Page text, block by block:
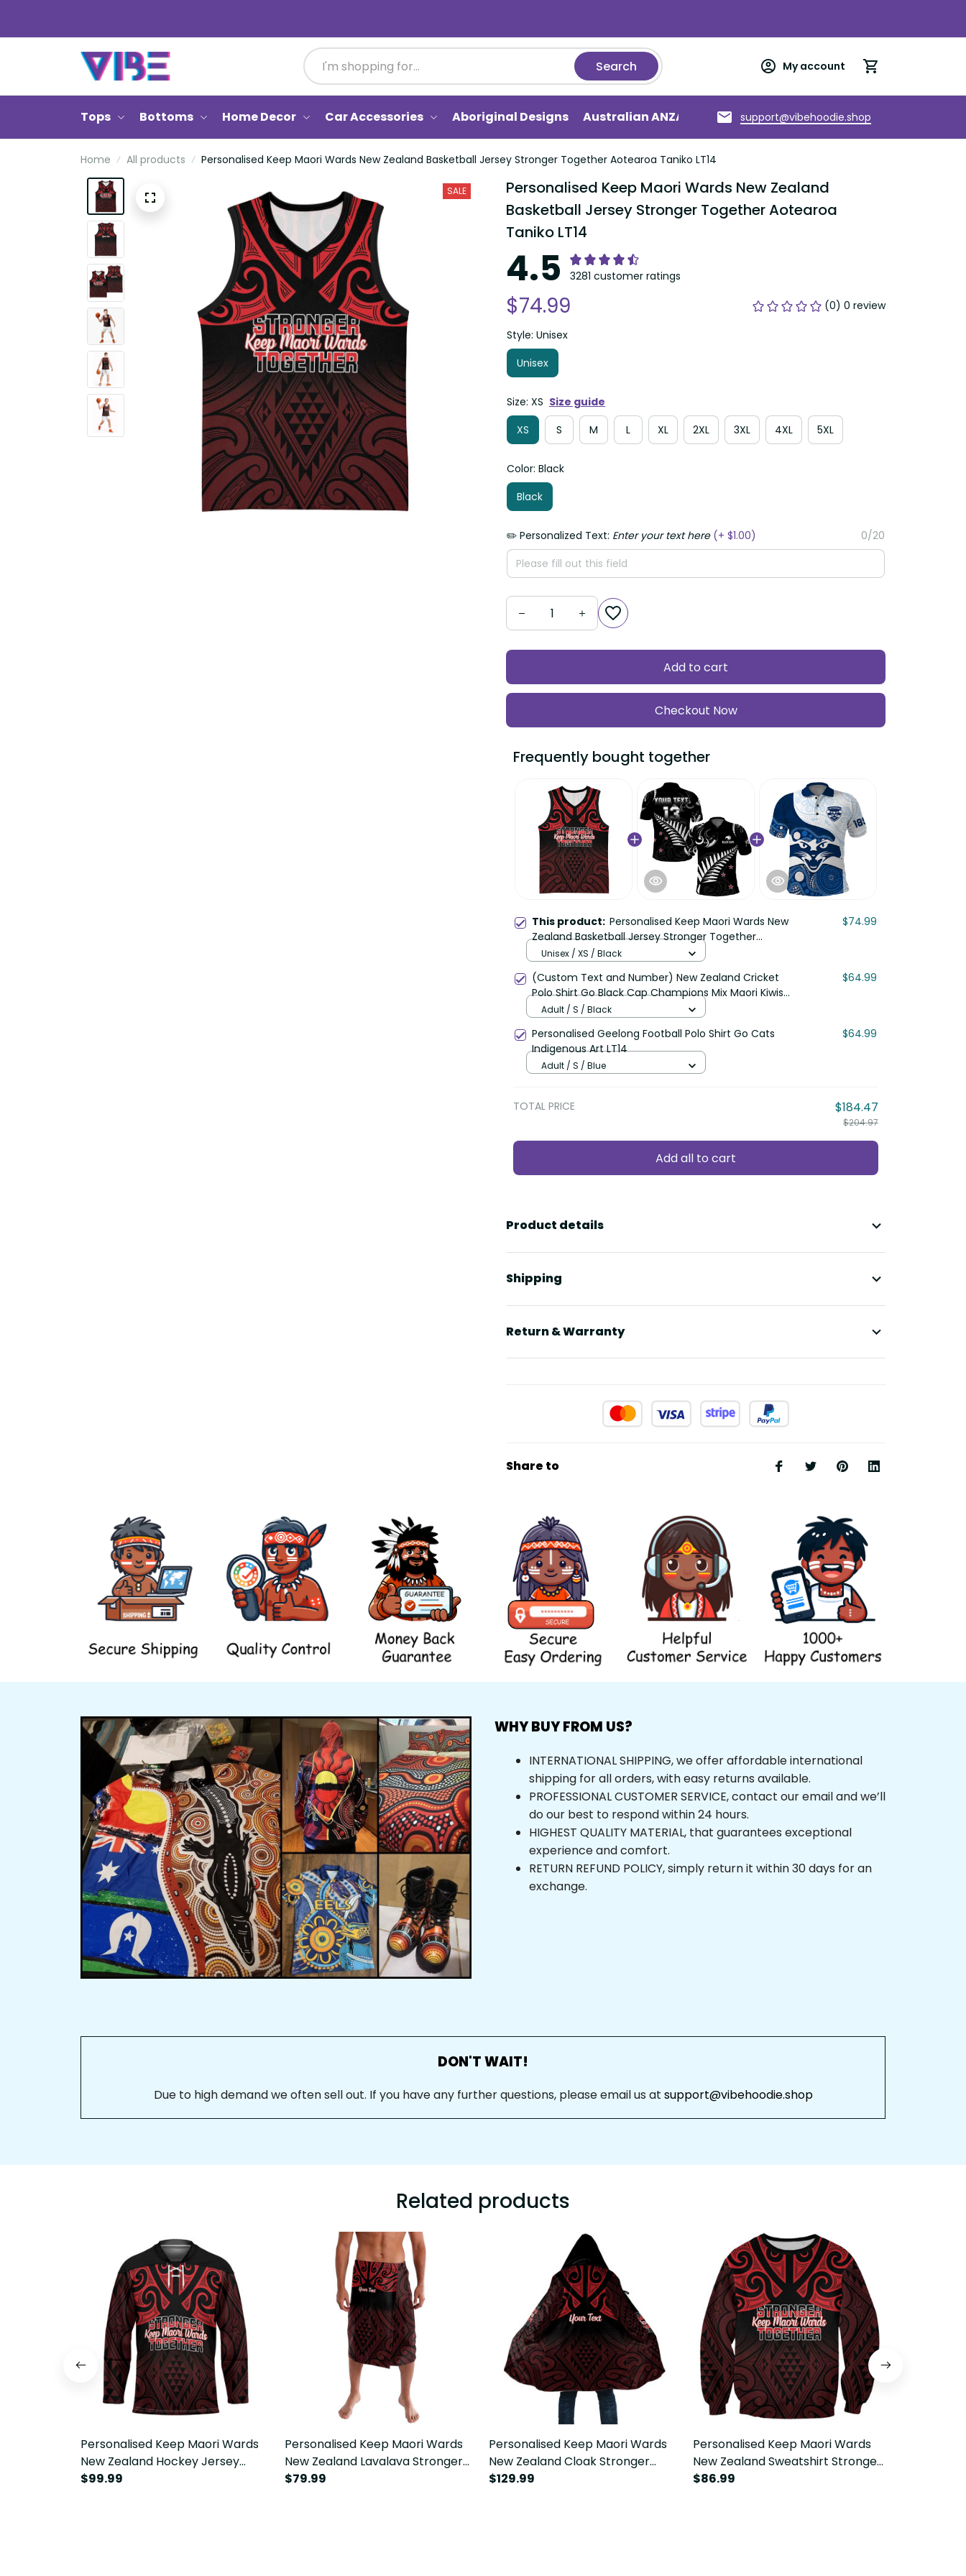
Search My account
Tops Bottoms Home Decor Car Accessories Aboriginal Designs Australian ANZAC Torres Strait Islands About us
support@vibehoodie.shop
Home All products Personalised Keep Maori Wards New Zealand Basketball Jersey Stronger Together Aotearoa Taniko LT14
SALE
Personalised Keep Maori Wards New Zealand
Basketball Jersey Stronger Together Aotearoa
Taniko LT14
4.5 3281 customer ratings
$74.99 (0) 0 review
Style: Unisex
Unisex
Size: XS Size guide
XS
S M L XL 2XL 3XL 4XL 5XL
Color: Black
Black
✏️ Personalized Text: Enter your text here(+ $1.00) 0/20
Add to cart
Checkout Now
Frequently bought together
This product: Personalised Keep Maori Wards New
Zealand Basketball Jersey Stronger Together
Aotearoa Taniko LT14
$74.99
Unisex / XS / Black
(Custom Text and Number) New Zealand Cricket
Polo Shirt Go Black Cap Champions Mix Maori Kiwis
LT13
$64.99
Adult / S / Black
Personalised Geelong Football Polo Shirt Go Cats
Indigenous Art LT14
$64.99
Adult / S / Blue
TOTAL PRICE $184.47
$204.97
Add all to cart
Product details
Shipping
Return & Warranty
Share to
WHY BUY FROM US?
INTERNATIONAL SHIPPING, we offer affordable international
shipping for all orders, with easy returns available.
PROFESSIONAL CUSTOMER SERVICE, contact our email and we’ll
do our best to respond within 24 hours.
HIGHEST QUALITY MATERIAL, that guarantees exceptional
experience and comfort.
RETURN REFUND POLICY, simply return it within 30 days for an
exchange.
DON'T WAIT!
Due to high demand we often sell out. If you have any further questions, please email us at support@vibehoodie.shop
Related products
Personalised Keep Maori Wards
New Zealand Hockey Jersey
Stronger Together Aotearoa
$99.99
Personalised Keep Maori Wards
New Zealand Lavalava Stronger
Together Aotearoa Taniko LT14
$79.99
Personalised Keep Maori Wards
New Zealand Cloak Stronger
Together Aotearoa Taniko LT14
$129.99
Personalised Keep Maori Wards
New Zealand Sweatshirt Stronger
Together Aotearoa Taniko LT14
$86.99